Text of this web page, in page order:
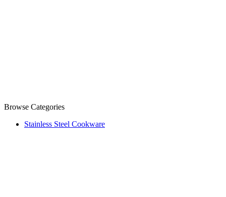
Browse Categories
Stainless Steel Cookware